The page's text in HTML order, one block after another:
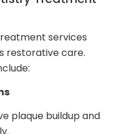
services
restorative care.
plaque buildup and